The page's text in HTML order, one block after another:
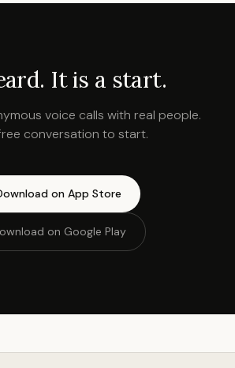
It is a start.
voice calls with real people.
conversation to start.
on App Store
on Google Play